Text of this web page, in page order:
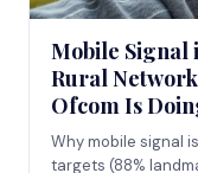
Mobile Signal
Rural
Ofcom Is
Why mobile signal
targets (88%